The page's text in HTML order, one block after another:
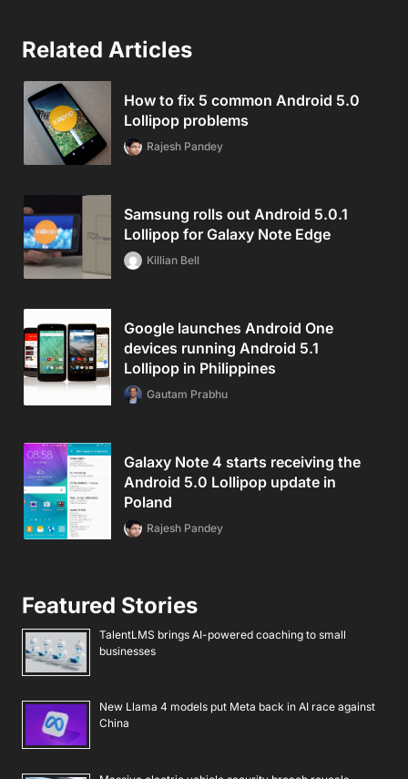
Related Articles
How to fix 5 common Android 5.0
Lollipop problems
Rajesh Pandey
Samsung rolls out Android 5.0.1
Lollipop for Galaxy Note Edge
Killian Bell
Google launches Android One
devices running Android 5.1
Lollipop in Philippines
Gautam Prabhu
Galaxy Note 4 starts receiving the
Android 5.0 Lollipop update in
Poland
Rajesh Pandey
Featured Stories
TalentLMS brings AI-powered coaching to small
businesses
New Llama 4 models put Meta back in AI race against
China